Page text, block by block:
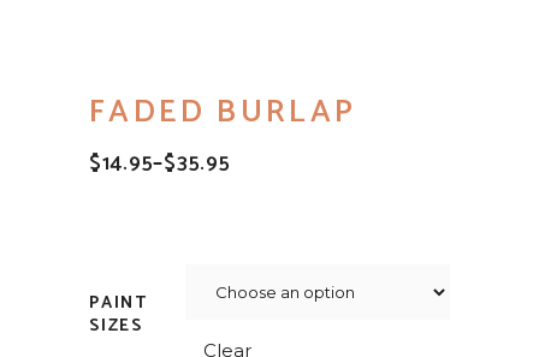
FADED BURLAP
$14.95–$35.95
PRICE
PAINT
SIZES
Clear